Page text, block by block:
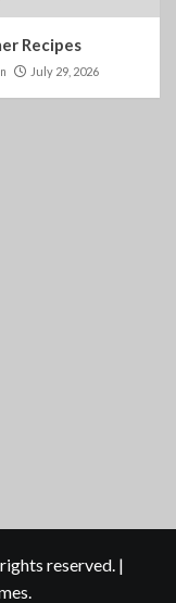
Recipes
July 29, 2026
reserved. |